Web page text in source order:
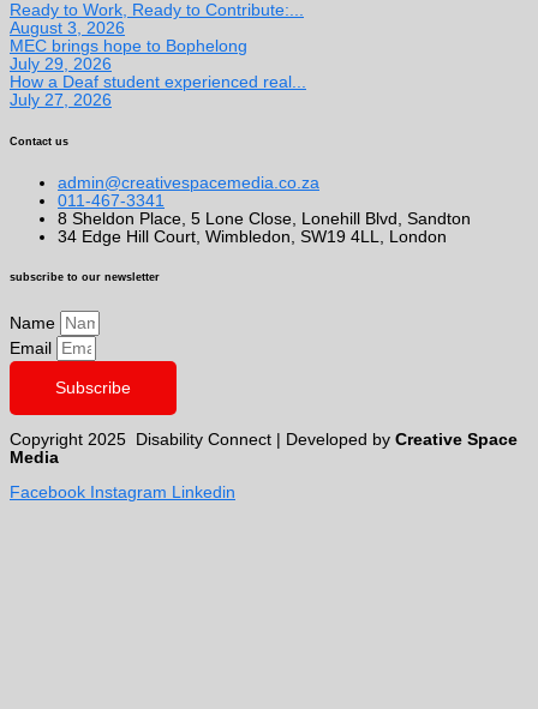
Ready to Work, Ready to Contribute:...
August 3, 2026
MEC brings hope to Bophelong
July 29, 2026
How a Deaf student experienced real...
July 27, 2026
Contact us
admin@creativespacemedia.co.za
011-467-3341
8 Sheldon Place, 5 Lone Close, Lonehill Blvd, Sandton
34 Edge Hill Court, Wimbledon, SW19 4LL, London
subscribe to our newsletter
Name
Email
Subscribe
Copyright 2025 Disability Connect | Developed by Creative Space
Media
Facebook Instagram Linkedin